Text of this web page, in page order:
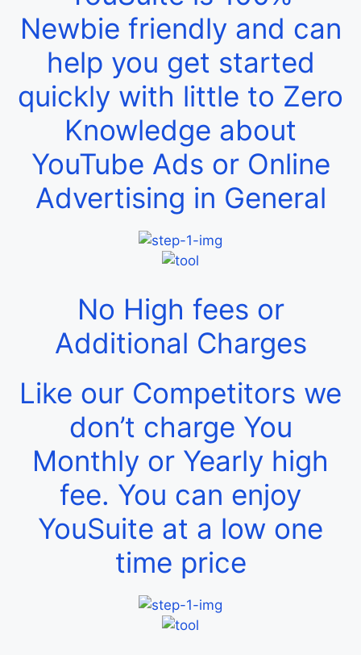
Newbie friendly and can
help you get started
quickly with little to Zero
Knowledge about
YouTube Ads or Online
Advertising in General
No High fees or
Additional Charges
Like our Competitors we
don’t charge You
Monthly or Yearly high
fee. You can enjoy
YouSuite at a low one
time price